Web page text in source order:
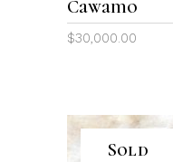
Cawamo
$30,000.00
Sold